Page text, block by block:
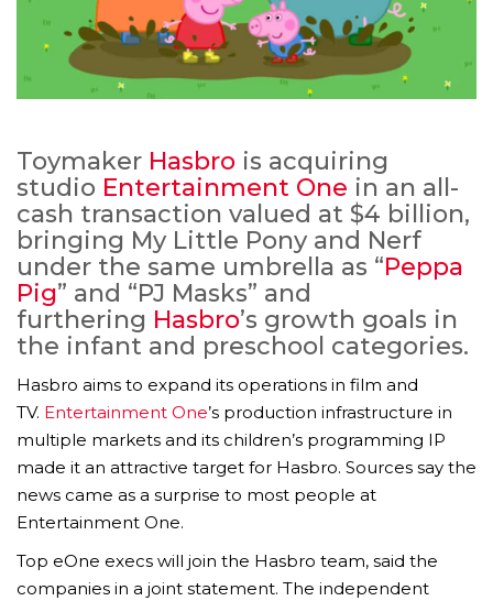
Toymaker Hasbro is acquiring
studio Entertainment One in an all-
cash transaction valued at $4 billion,
bringing My Little Pony and Nerf
under the same umbrella as “Peppa
Pig” and “PJ Masks” and
furthering Hasbro’s growth goals in
the infant and preschool categories.
Hasbro aims to expand its operations in film and
TV. Entertainment One’s production infrastructure in
multiple markets and its children’s programming IP
made it an attractive target for Hasbro. Sources say the
news came as a surprise to most people at
Entertainment One.
Top eOne execs will join the Hasbro team, said the
companies in a joint statement. The independent